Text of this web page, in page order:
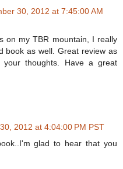
30, 2012 at 7:45:00 AM
on my TBR mountain, I really
book as well. Great review as
your thoughts. Have a great
2012 at 4:04:00 PM PST
glad to hear that you